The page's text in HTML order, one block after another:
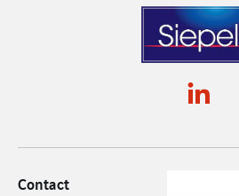
Contact